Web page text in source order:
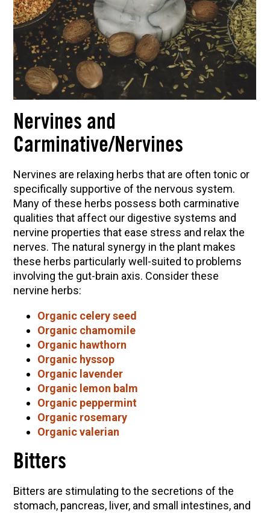
Nervines and
Carminative/Nervines
Nervines are relaxing herbs that are often tonic or
specifically supportive of the nervous system.
Many of these herbs possess both carminative
qualities that affect our digestive systems and
nervine properties that ease stress and relax the
nerves. The natural synergy in the plant makes
these herbs particularly well-suited to problems
involving the gut-brain axis. Consider these
nervine herbs:
Organic celery seed
Organic chamomile
Organic hawthorn
Organic hyssop
Organic lavender
Organic lemon balm
Organic peppermint
Organic rosemary
Organic valerian
Bitters
Bitters are stimulating to the secretions of the
stomach, pancreas, liver, and small intestines, and